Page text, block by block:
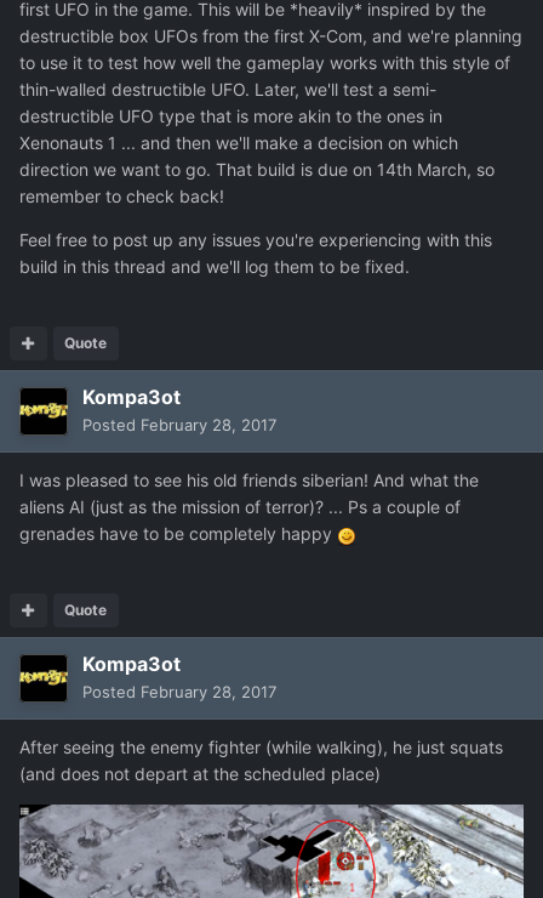
first UFO in the game. This will be *heavily* inspired by the
destructible box UFOs from the first X-Com, and we're planning
to use it to test how well the gameplay works with this style of
thin-walled destructible UFO. Later, we'll test a semi-
destructible UFO type that is more akin to the ones in
Xenonauts 1 ... and then we'll make a decision on which
direction we want to go. That build is due on 14th March, so
remember to check back!
Feel free to post up any issues you're experiencing with this
build in this thread and we'll log them to be fixed.
Quote
Kompa3ot
Posted February 28, 2017
I was pleased to see his old friends siberian! And what the
aliens AI (just as the mission of terror)? ... Ps a couple of
grenades have to be completely happy
Quote
Kompa3ot
Posted February 28, 2017
After seeing the enemy fighter (while walking), he just squats
(and does not depart at the scheduled place)